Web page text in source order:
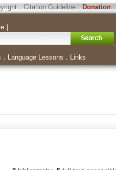
．Citation Guideline．Donation
｜
． Language Lessons ． Links